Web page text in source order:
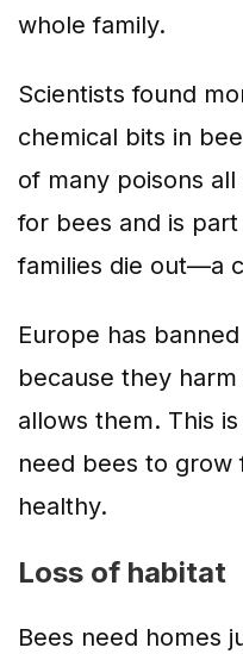
whole family.
Scientists found
chemical bits in
of many poisons all
for bees and is
families die out—a
Europe has
because they
allows them. This
need bees to grow
healthy.
Loss of habitat
Bees need homes